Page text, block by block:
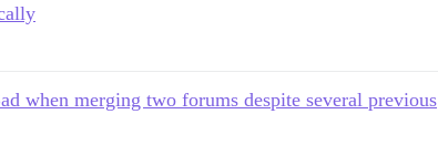
when merging two forums despite several previous